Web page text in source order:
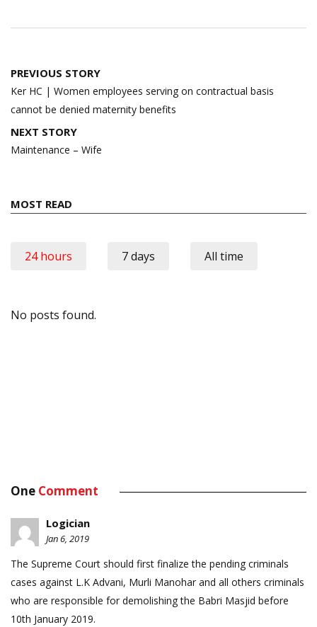
Post
navigation
PREVIOUS STORY
Ker HC | Women employees serving on contractual basis
cannot be denied maternity benefits
NEXT STORY
Maintenance – Wife
MOST READ
24 hours 7 days All time
No posts found.
One Comment
Logician
Jan 6, 2019
The Supreme Court should first finalize the pending criminals
cases against L.K Advani, Murli Manohar and all others criminals
who are responsible for demolishing the Babri Masjid before
10th January 2019.